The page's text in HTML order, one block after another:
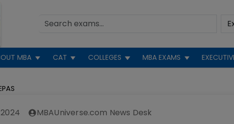
MBA CAT COLLEGES MBA EXAMS
MBAUniverse.com News Desk